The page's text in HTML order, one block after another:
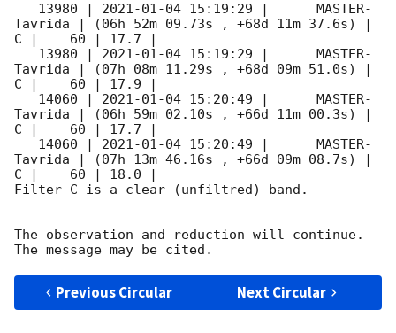
   13980 |
2021-01-04 15:19:29 |      MASTER-
Tavrida | (06h 52m 09.73s , +68d 11m 37.6s) |
C |    60 | 17.7 |
   13980 |
2021-01-04 15:19:29 |      MASTER-
Tavrida | (07h 08m 11.29s , +68d 09m 51.0s) |
C |    60 | 17.9 |
   14060 |
2021-01-04 15:20:49 |      MASTER-
Tavrida | (06h 59m 02.10s , +66d 11m 00.3s) |
C |    60 | 17.7 |
   14060 |
2021-01-04 15:20:49 |      MASTER-
Tavrida | (07h 13m 46.16s , +66d 09m 08.7s) |
C |    60 | 18.0 |
Filter C is a clear (unfiltred) band.
The observation and reduction will continue.
Previous Circular Next Circular